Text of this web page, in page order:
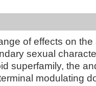
of effects on
sexual
superfamily, the
modulating